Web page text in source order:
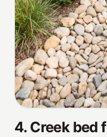
4. Creek bed